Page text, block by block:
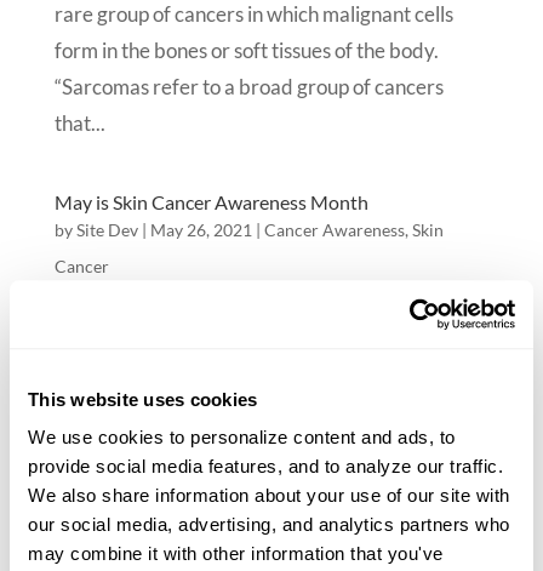
This website uses cookies
We use cookies to personalize content and ads, to
provide social media features, and to analyze our traffic.
We also share information about your use of our site with
our social media, advertising, and analytics partners who
may combine it with other information that you've
rare group of cancers in which malignant cells
form in the bones or soft tissues of the body.
“Sarcomas refer to a broad group of cancers
that...
May is Skin Cancer Awareness Month
bySite Dev| May 26, 2021 | Cancer Awareness, Skin
Cancer
May is Skin Cancer Awareness Month Contact
Melanoma is a type of skin cancer that develops
when melanocytes (the cells that give the skin its
tan or brown color) start to grow out of control.
Watch the video below to learn more...